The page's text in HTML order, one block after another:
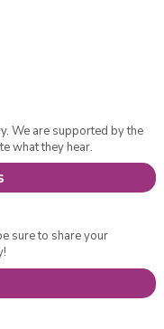
We are supported by the
what they hear.
sure to share your